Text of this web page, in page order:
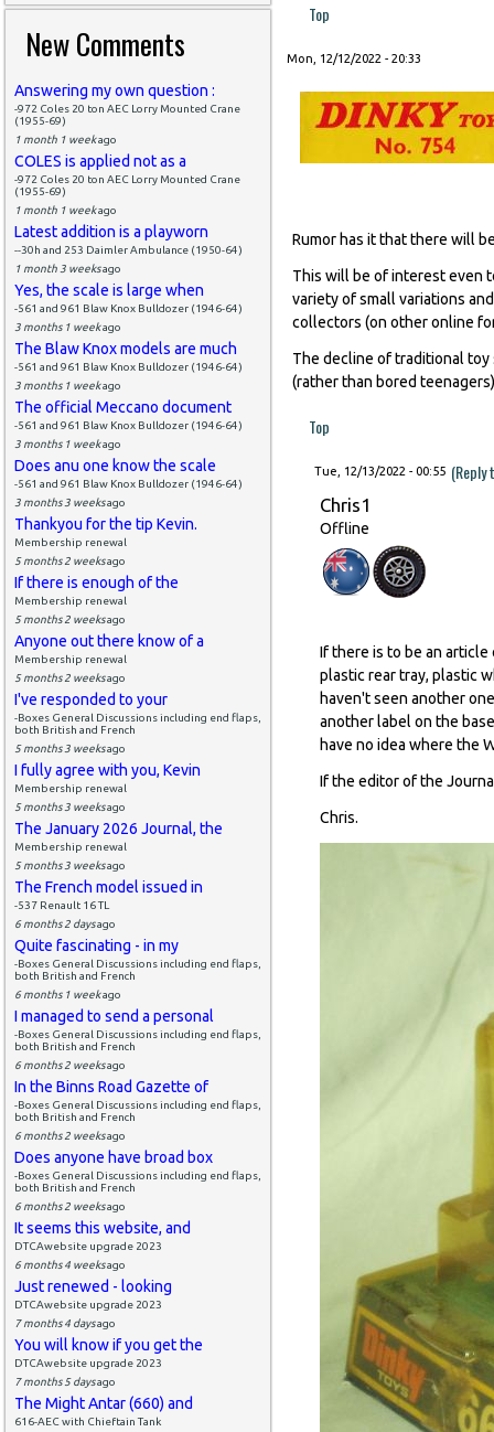
New Comments
Answering my own question :
-972 Coles 20 ton AEC Lorry Mounted Crane
(1955-69)
1 month 1 weekago
COLES is applied not as a
-972 Coles 20 ton AEC Lorry Mounted Crane
(1955-69)
1 month 1 weekago
Latest addition is a playworn
--30h and 253 Daimler Ambulance (1950-64)
1 month 3 weeksago
Yes, the scale is large when
-561 and 961 Blaw Knox Bulldozer (1946-64)
3 months 1 weekago
The Blaw Knox models are much
-561 and 961 Blaw Knox Bulldozer (1946-64)
3 months 1 weekago
The official Meccano document
-561 and 961 Blaw Knox Bulldozer (1946-64)
3 months 1 weekago
Does anu one know the scale
-561 and 961 Blaw Knox Bulldozer (1946-64)
3 months 3 weeksago
Thankyou for the tip Kevin.
Membership renewal
5 months 2 weeksago
If there is enough of the
Membership renewal
5 months 2 weeksago
Anyone out there know of a
Membership renewal
5 months 2 weeksago
I've responded to your
-Boxes General Discussions including end flaps,
both British and French
5 months 3 weeksago
I fully agree with you, Kevin
Membership renewal
5 months 3 weeksago
The January 2026 Journal, the
Membership renewal
5 months 3 weeksago
The French model issued in
-537 Renault 16 TL
6 months 2 daysago
Quite fascinating - in my
-Boxes General Discussions including end flaps,
both British and French
6 months 1 weekago
I managed to send a personal
-Boxes General Discussions including end flaps,
both British and French
6 months 2 weeksago
In the Binns Road Gazette of
-Boxes General Discussions including end flaps,
both British and French
6 months 2 weeksago
Does anyone have broad box
-Boxes General Discussions including end flaps,
both British and French
6 months 2 weeksago
It seems this website, and
DTCAwebsite upgrade 2023
6 months 4 weeksago
Just renewed - looking
DTCAwebsite upgrade 2023
7 months 4 daysago
You will know if you get the
DTCAwebsite upgrade 2023
7 months 5 daysago
The Might Antar (660) and
616-AEC with Chieftain Tank
Top
Mon, 12/12/2022 - 20:33
Rumor has it that there will
This will be of interest even
variety of small variations
collectors (on other online
The decline of traditional
(rather than bored
Top
Tue, 12/13/2022 - 00:55 (Reply
Chris1
Offline
If there is to be an
plastic rear tray, plastic
haven't seen another
another label on the
have no idea where the
If the editor of the
Chris.